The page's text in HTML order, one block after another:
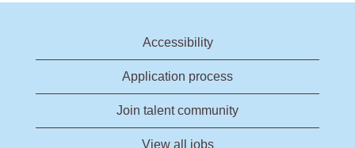
Accessibility
Application process
Join talent community
View all jobs